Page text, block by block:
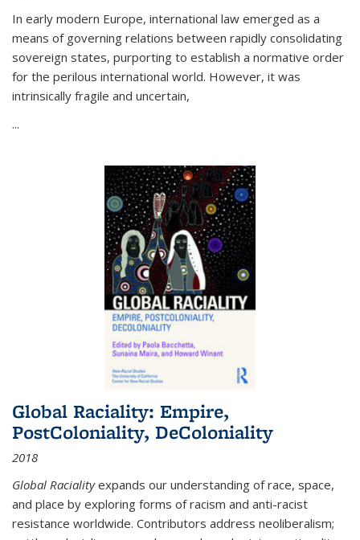
In early modern Europe, international law emerged as a
means of governing relations between rapidly consolidating
sovereign states, purporting to establish a normative order
for the perilous international world. However, it was
intrinsically fragile and uncertain,
...
Global Raciality: Empire,
PostColoniality, DeColoniality
2018
Global Racialityexpands our understanding of race, space,
and place by exploring forms of racism and anti-racist
resistance worldwide. Contributors address neoliberalism;